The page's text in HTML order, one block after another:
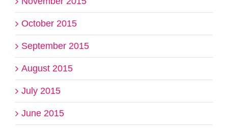
October 2015
September 2015
August 2015
July 2015
June 2015